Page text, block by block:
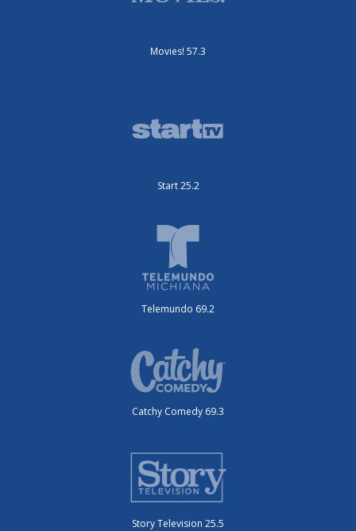
Movies! 57.3
Start 25.2
Telemundo 69.2
Catchy Comedy 69.3
Story Television 25.5